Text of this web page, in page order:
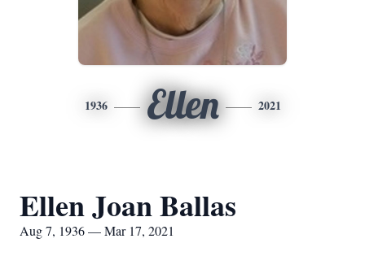
1936 Ellen 2021
Ellen Joan Ballas
Aug 7, 1936 — Mar 17, 2021